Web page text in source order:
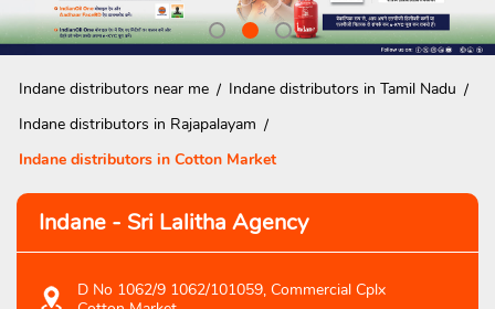
Indane distributors near me
Indane distributors in Tamil Nadu
Indane distributors in Rajapalayam
Indane distributors in Cotton Market
Indane - Sri Lalitha Agency
D No 1062/9 1062/101059, Commercial Cplx